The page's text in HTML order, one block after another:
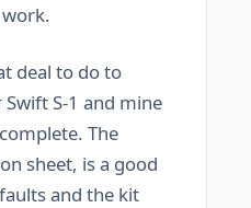
deal to do to
S-1 and mine
The
sheet, is a good
and the kit